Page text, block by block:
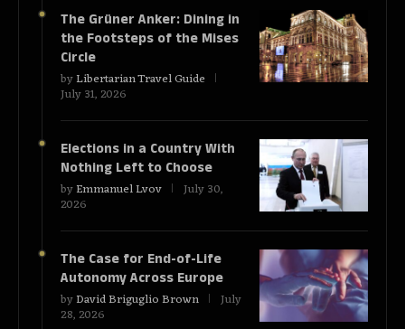
The Grüner Anker: Dining in
the Footsteps of the Mises
Circle
byLibertarian Travel Guide
July 31, 2026
Elections in a Country With
Nothing Left to Choose
byEmmanuel Lvov July 30,
2026
The Case for End-of-Life
Autonomy Across Europe
byDavid Briguglio Brown July
28, 2026